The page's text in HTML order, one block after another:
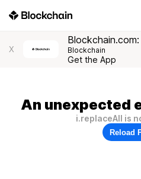
X Blockchain
Get the App
An unexpected
i.replaceAll is
Reload